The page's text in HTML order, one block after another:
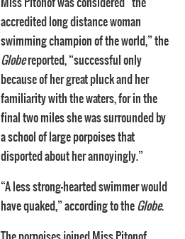
accredited long distance woman
swimming champion of the world,” the
Globereported, “successful only
because of her great pluck and her
familiarity with the waters, for in the
final two miles she was surrounded by
a school of large porpoises that
disported about her annoyingly.”
“A less strong-hearted swimmer would
have quaked,” according to the Globe.